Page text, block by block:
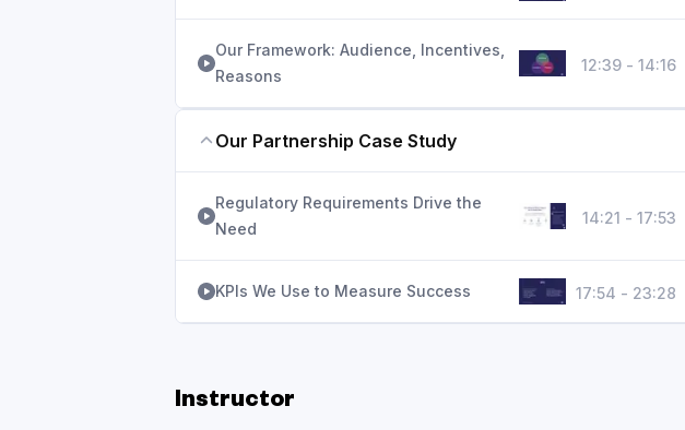
Our Framework: Audience, Incentives,
Reasons
12:39 - 14:16
Our Partnership Case Study
Regulatory Requirements Drive the
Need
14:21 - 17:53
KPIs We Use to Measure Success 17:54 - 23:28
Instructor